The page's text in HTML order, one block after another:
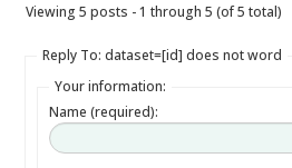
Viewing 5 posts - 1 through 5 (of 5 total)
Reply To: dataset=[id] does not word
Your information:
Name (required):